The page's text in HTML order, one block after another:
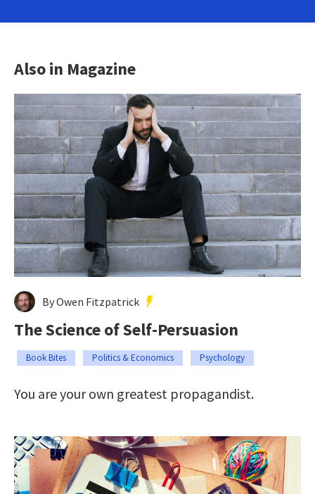
Also in Magazine
By Owen Fitzpatrick
The Science of Self-Persuasion
Book Bites Politics & Economics Psychology
You are your own greatest propagandist.